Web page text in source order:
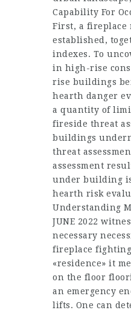
Capability For
First, a fireplace
established,
indexes. To
in high-rise
rise buildings
hearth danger
a quantity of
fireside threat
buildings
threat
assessment
under building
hearth risk
Understanding
JUNE 2022
necessary
fireplace
«residence» it
on the floor
an emergency
lifts. One can